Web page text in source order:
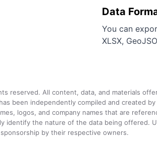
Data
You can
XLSX,
reserved. All content, data, and materials
been independently compiled and created
logos, and company names that are
identify the nature of the data being offered.
by their respective owners.